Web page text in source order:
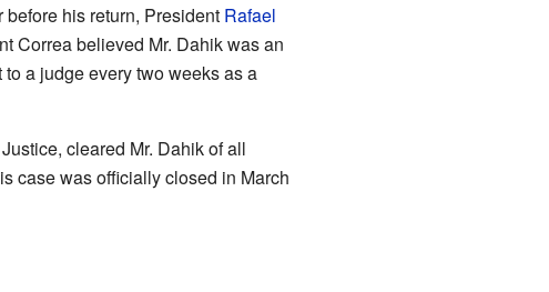
his return, President Rafael
Correa believed Mr. Dahik was an
a judge every two weeks as a
cleared Mr. Dahik of all
case was officially closed in March